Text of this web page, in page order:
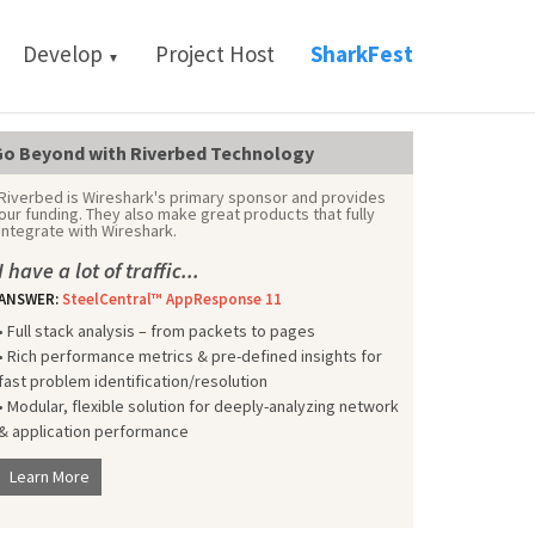
Develop ▼ Project Host SharkFest
Beyond with Riverbed Technology
is Wireshark's primary sponsor and provides
our funding. They also make great products that fully
with Wireshark.
have a lot of traffic...
SteelCentral™ AppResponse 11
• Full stack analysis – from packets to pages
• Rich performance metrics & pre-defined insights for
fast problem identification/resolution
• Modular, flexible solution for deeply-analyzing network
& application performance
Learn More